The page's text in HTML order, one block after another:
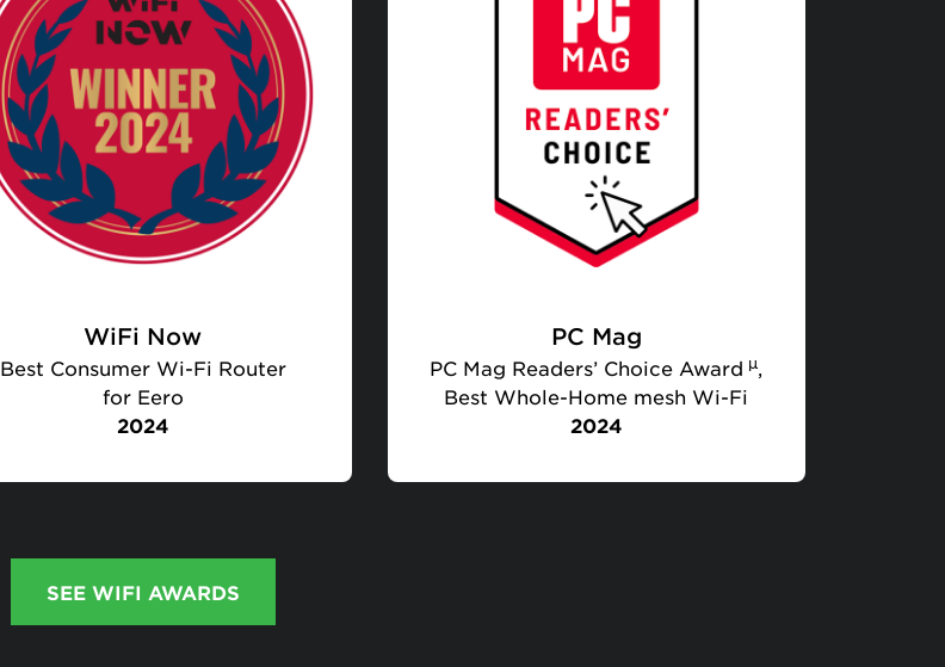
WiFi Now
Best Consumer Wi-Fi Router
for Eero
2024
PC Mag
PC Mag Readers’ Choice Award µ
Best Whole-Home mesh Wi-Fi
2024
SEE WIFI AWARDS